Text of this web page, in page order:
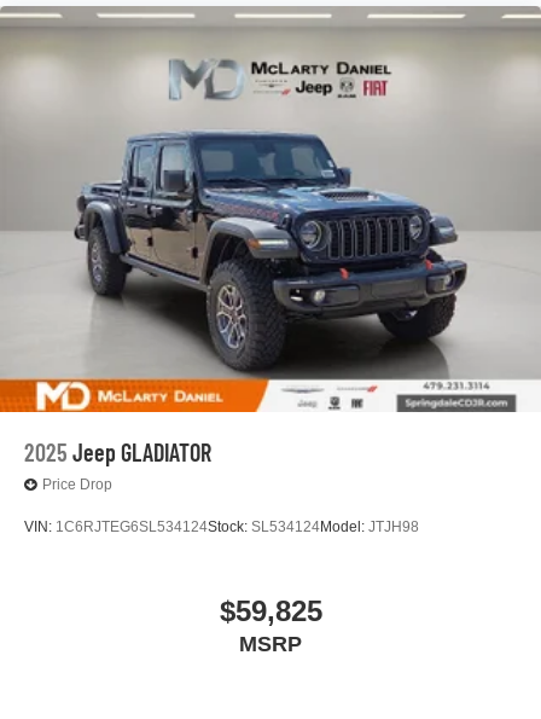
2025 Jeep GLADIATOR
Price Drop
VIN: 1C6RJTEG6SL534124Stock: SL534124Model: JTJH98
$59,825
MSRP